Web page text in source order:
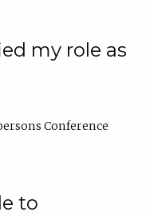
my role as
Conference
to